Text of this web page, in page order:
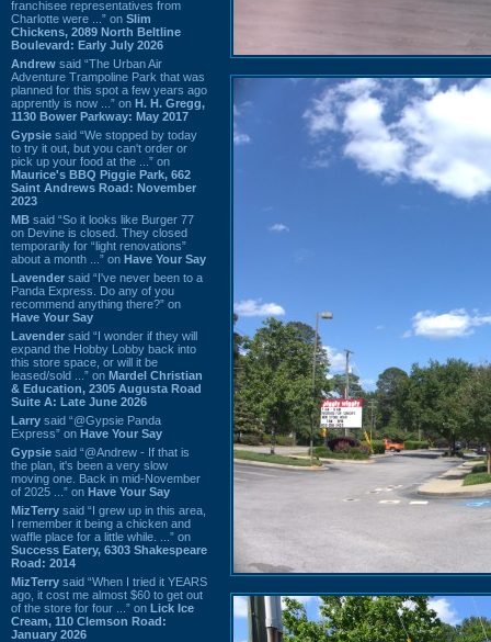
franchisee representatives from
Charlotte were ...” on Slim
Chickens, 2089 North Beltline
Boulevard: Early July 2026
Andrew said “The Urban Air
Adventure Trampoline Park that was
planned for this spot a few years ago
apprently is now ...” on H. H. Gregg,
1130 Bower Parkway: May 2017
Gypsie said “We stopped by today
to try it out, but you can't order or
pick up your food at the ...” on
Maurice's BBQ Piggie Park, 662
Saint Andrews Road: November
2023
MB said “So it looks like Burger 77
on Devine is closed. They closed
temporarily for “light renovations”
about a month ...” on Have Your Say
Lavender said “I've never been to a
Panda Express. Do any of you
recommend anything there?” on
Have Your Say
Lavender said “I wonder if they will
expand the Hobby Lobby back into
this store space, or will it be
leased/sold ...” on Mardel Christian
& Education, 2305 Augusta Road
Suite A: Late June 2026
Larry said “@Gypsie Panda
Express” on Have Your Say
Gypsie said “@Andrew - If that is
the plan, it's been a very slow
moving one. Back in mid-November
of 2025 ...” on Have Your Say
MizTerry said “I grew up in this area,
I remember it being a chicken and
waffle place for a little while. ...” on
Success Eatery, 6303 Shakespeare
Road: 2014
MizTerry said “When I tried it YEARS
ago, it cost me almost $60 to get out
of the store for four ...” on Lick Ice
Cream, 110 Clemson Road:
January 2026